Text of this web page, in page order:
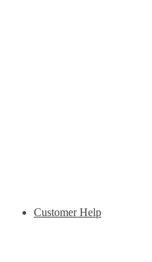
Customer Help